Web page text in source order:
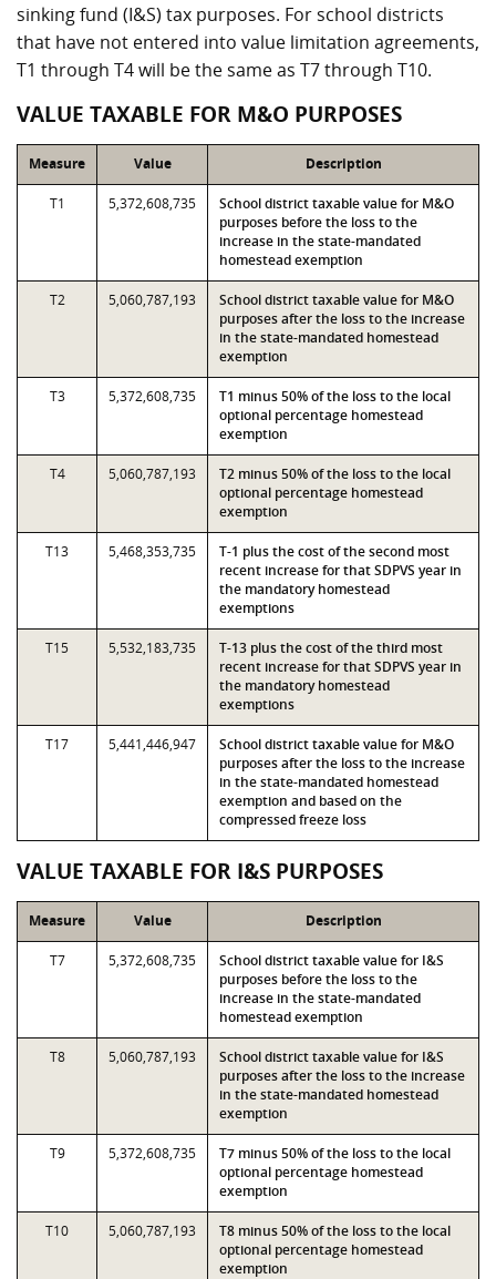
sinking fund (I&S) tax purposes. For school districts
that have not entered into value limitation agreements,
T1 through T4 will be the same as T7 through T10.
VALUE TAXABLE FOR M&O PURPOSES
Measure Value Description
T1 5,372,608,735
School district taxable value for M&O
purposes before the loss to the
increase in the state-mandated
homestead exemption
T2 5,060,787,193
School district taxable value for M&O
purposes after the loss to the increase
in the state-mandated homestead
exemption
T3 5,372,608,735
T1 minus 50% of the loss to the local
optional percentage homestead
exemption
T4 5,060,787,193
T2 minus 50% of the loss to the local
optional percentage homestead
exemption
T13 5,468,353,735
T-1 plus the cost of the second most
recent increase for that SDPVS year in
the mandatory homestead
exemptions
T15 5,532,183,735
T-13 plus the cost of the third most
recent increase for that SDPVS year in
the mandatory homestead
exemptions
T17 5,441,446,947
School district taxable value for M&O
purposes after the loss to the increase
in the state-mandated homestead
exemption and based on the
compressed freeze loss
VALUE TAXABLE FOR I&S PURPOSES
Measure Value Description
T7 5,372,608,735
School district taxable value for I&S
purposes before the loss to the
increase in the state-mandated
homestead exemption
T8 5,060,787,193
School district taxable value for I&S
purposes after the loss to the increase
in the state-mandated homestead
exemption
T9 5,372,608,735
T7 minus 50% of the loss to the local
optional percentage homestead
exemption
T10 5,060,787,193
T8 minus 50% of the loss to the local
optional percentage homestead
exemption